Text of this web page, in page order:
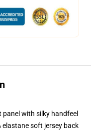
with silky handfeel
elastane soft jersey back